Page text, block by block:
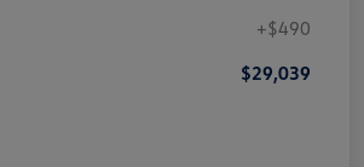
+$490
$29,039